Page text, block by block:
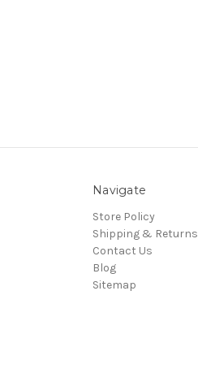
Navigate
Store Policy
Shipping & Returns
Contact Us
Blog
Sitemap